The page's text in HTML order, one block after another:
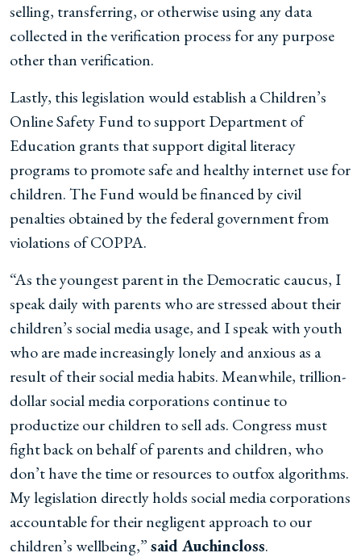
selling, transferring, or otherwise using any data
collected in the verification process for any purpose
other than verification.
Lastly, this legislation would establish a Children’s
Online Safety Fund to support Department of
Education grants that support digital literacy
programs to promote safe and healthy internet use for
children. The Fund would be financed by civil
penalties obtained by the federal government from
violations of COPPA.
“As the youngest parent in the Democratic caucus, I
speak daily with parents who are stressed about their
children’s social media usage, and I speak with youth
who are made increasingly lonely and anxious as a
result of their social media habits. Meanwhile, trillion-
dollar social media corporations continue to
productize our children to sell ads. Congress must
fight back on behalf of parents and children, who
don’t have the time or resources to outfox algorithms.
My legislation directly holds social media corporations
accountable for their negligent approach to our
children’s wellbeing,”said Auchincloss.